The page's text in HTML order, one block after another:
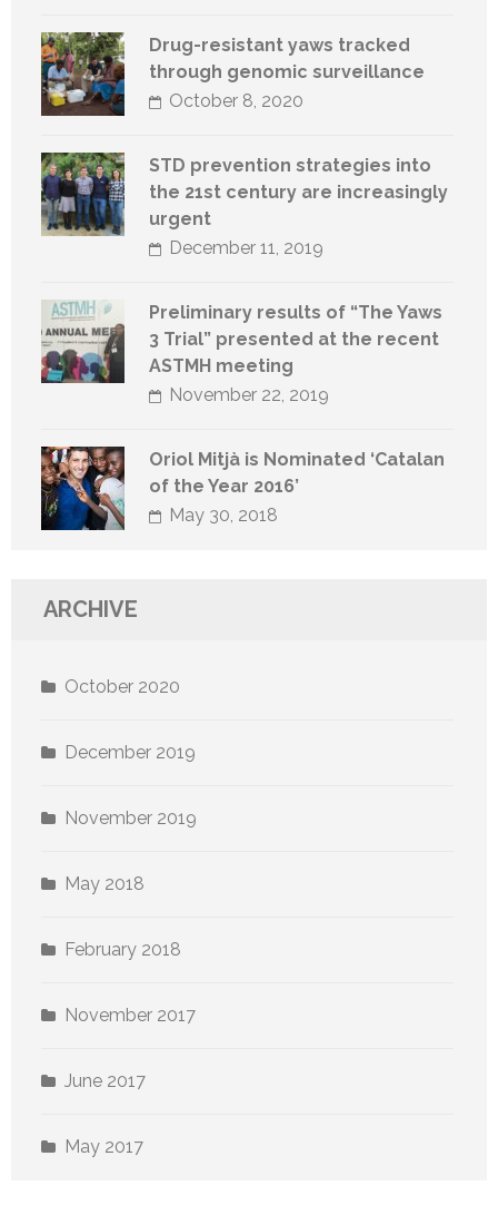
Drug-resistant yaws tracked
through genomic surveillance
October 8, 2020
STD prevention strategies into
the 21st century are increasingly
urgent
December 11, 2019
Preliminary results of “The Yaws
3 Trial” presented at the recent
ASTMH meeting
November 22, 2019
Oriol Mitjà is Nominated ‘Catalan
of the Year 2016’
May 30, 2018
ARCHIVE
October 2020
December 2019
November 2019
May 2018
February 2018
November 2017
June 2017
May 2017